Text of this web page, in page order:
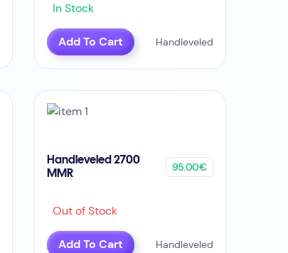
In Stock
Add To Cart Handleveled
Handleveled 2700
MMR
95.00€
Out of Stock
Add To Cart Handleveled